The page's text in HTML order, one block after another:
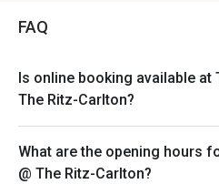
Monday - Sunday
• All guests must arrive no
original price
FAQ
Is online booking available at
The Ritz-Carlton?
What are the opening hours
@ The Ritz-Carlton?